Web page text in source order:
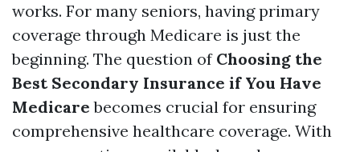
works. For many seniors, having primary
coverage through Medicare is just the
beginning. The question of Choosing the
Best Secondary Insurance if You Have
Medicare becomes crucial for ensuring
comprehensive healthcare coverage. With